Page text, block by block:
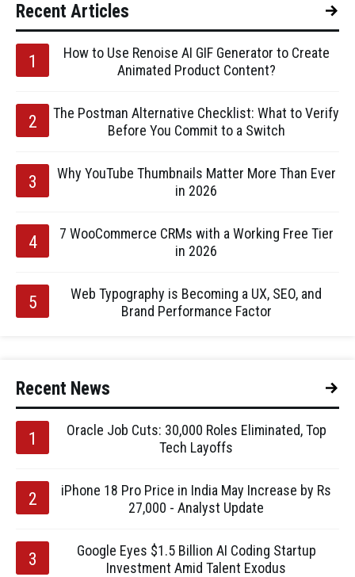
Recent Articles
How to Use Renoise AI GIF Generator to Create
Animated Product Content?
The Postman Alternative Checklist: What to Verify
Before You Commit to a Switch
Why YouTube Thumbnails Matter More Than Ever
in 2026
7 WooCommerce CRMs with a Working Free Tier
in 2026
Web Typography is Becoming a UX, SEO, and
Brand Performance Factor
Recent News
Oracle Job Cuts: 30,000 Roles Eliminated, Top
Tech Layoffs
iPhone 18 Pro Price in India May Increase by Rs
27,000 - Analyst Update
Google Eyes $1.5 Billion AI Coding Startup
Investment Amid Talent Exodus